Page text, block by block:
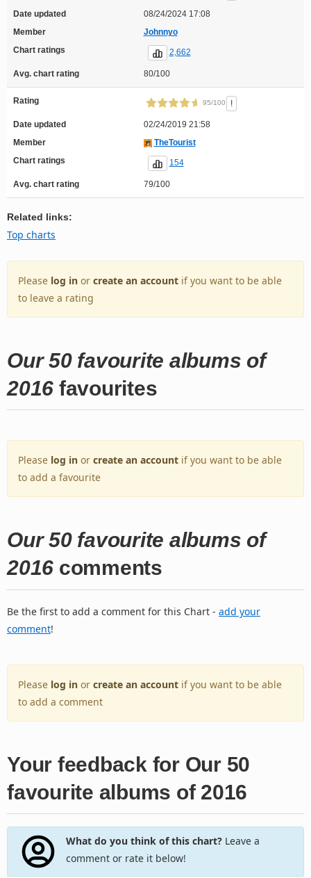
Date updated
08/24/2024 17:08
Member
Johnnyo
Chart ratings
2,662
Avg. chart rating 80/100
Rating 95/100 !
Date updated
02/24/2019 21:58
Member
TheTourist
Chart ratings
154
Avg. chart rating 79/100
Related links:
Top charts
Please log in or create an account if you want to be able
to leave a rating
Our 50 favourite albums of
2016 favourites
Please log in or create an account if you want to be able
to add a favourite
Our 50 favourite albums of
2016 comments
Be the first to add a comment for this Chart - add your
comment!
Please log in or create an account if you want to be able
to add a comment
Your feedback for Our 50
favourite albums of 2016
What do you think of this chart?Leave a
comment or rate it below!